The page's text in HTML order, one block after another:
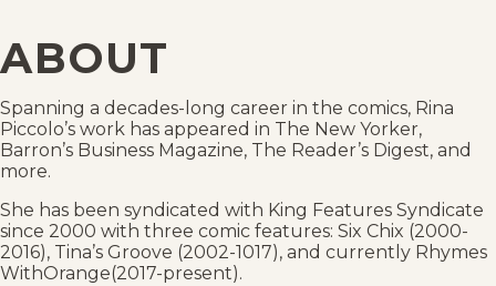
ABOUT
Spanning a decades-long career in the comics, Rina
Piccolo’s work has appeared in The New Yorker,
Barron’s Business Magazine, The Reader’s Digest, and
more.
She has been syndicated with King Features Syndicate
since 2000 with three comic features: Six Chix (2000-
2016), Tina’s Groove (2002-1017), and currently Rhymes
WithOrange(2017-present).